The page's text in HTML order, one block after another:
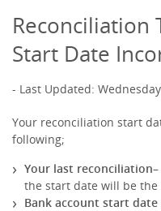
Reconciliation
Start Date
Last Updated:
Your reconciliation start
following;
Your last reconciliation
the start date will be
Bank account start date